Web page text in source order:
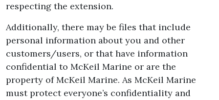
respecting the extension.
Additionally, there may be files that include
personal information about you and other
customers/users, or that have information
confidential to McKeil Marine or are the
property of McKeil Marine. As McKeil Marine
must protect everyone’s confidentiality and